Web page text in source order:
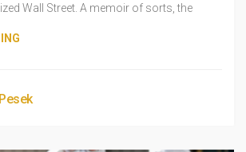
Wall Street. A memoir of sorts, the